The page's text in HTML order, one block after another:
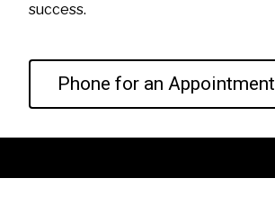
success.
Phone for an Appointment